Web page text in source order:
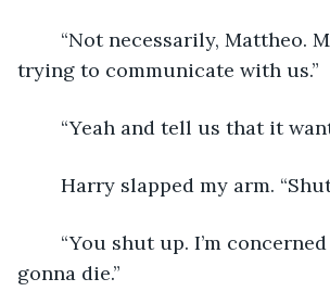
trying to communicate with us.”
“Yeah and tell us that it
Harry slapped my arm. “Shut
gonna die.”